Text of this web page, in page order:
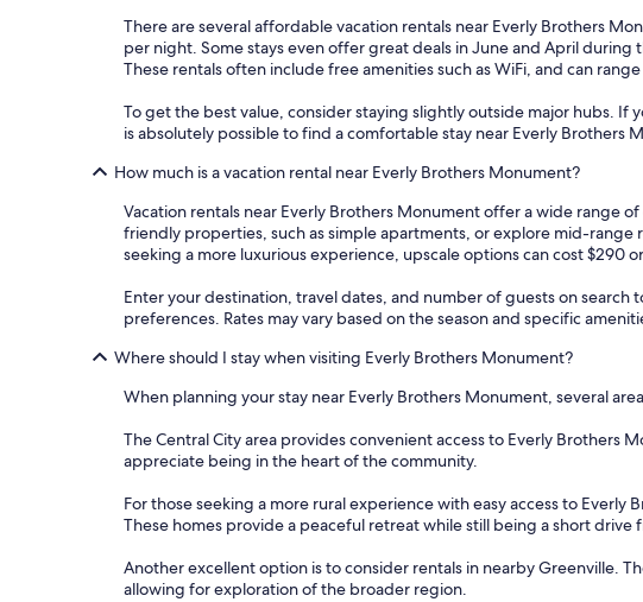
There are several affordable vacation rentals near Everly Brothers
per night. Some stays even offer great deals in June and April
These rentals often include free amenities such as WiFi, and can
To get the best value, consider staying slightly outside major hubs.
is absolutely possible to find a comfortable stay near Everly Brothers
How much is a vacation rental near Everly Brothers Monument?
Vacation rentals near Everly Brothers Monument offer a wide range
friendly properties, such as simple apartments, or explore mid-
seeking a more luxurious experience, upscale options can cost $290
Enter your destination, travel dates, and number of guests on
preferences. Rates may vary based on the season and specific
Where should I stay when visiting Everly Brothers Monument?
When planning your stay near Everly Brothers Monument, several
The Central City area provides convenient access to Everly Brothers
appreciate being in the heart of the community.
For those seeking a more rural experience with easy access to
These homes provide a peaceful retreat while still being a short drive
Another excellent option is to consider rentals in nearby Greenville.
allowing for exploration of the broader region.